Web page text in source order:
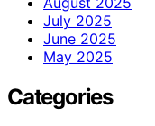
July 2025
June 2025
May 2025
Categories